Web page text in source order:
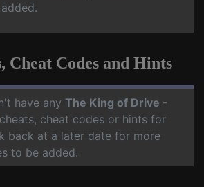
Cheat Codes and Hints
have any The King of Drive -
cheats, cheat codes or hints for
back at a later date for more
to be added.